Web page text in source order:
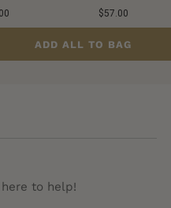
$57.00
ADD ALL TO BAG
to help!